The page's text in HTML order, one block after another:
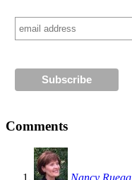
Comments
Nancy Ruegg